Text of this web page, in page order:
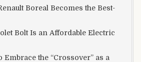
Boreal Becomes the Best-
Bolt Is an Affordable Electric
Embrace the “Crossover” as a